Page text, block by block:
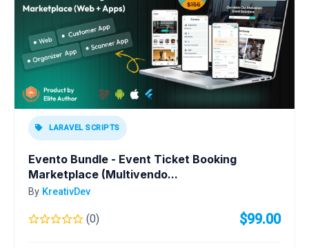
LARAVEL SCRIPTS
Evento Bundle - Event Ticket Booking
Marketplace (Multivendo...
By KreativDev
(0) $99.00